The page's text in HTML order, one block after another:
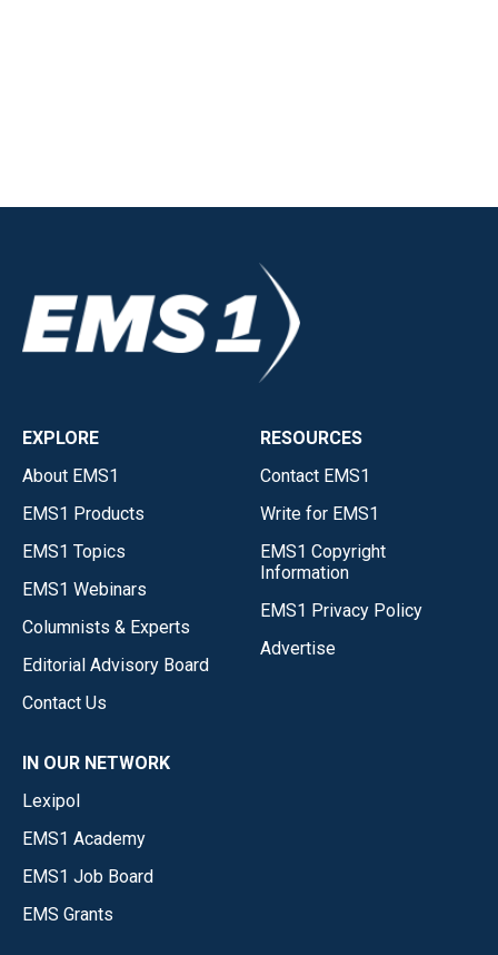
EXPLORE
About EMS1
EMS1 Products
EMS1 Topics
EMS1 Webinars
Columnists & Experts
Editorial Advisory Board
Contact Us
RESOURCES
Contact EMS1
Write for EMS1
EMS1 Copyright
Information
EMS1 Privacy Policy
Advertise
IN OUR NETWORK
Lexipol
EMS1 Academy
EMS1 Job Board
EMS Grants